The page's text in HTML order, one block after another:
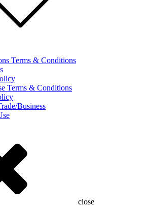
Terms & Conditions
Terms & Conditions
Business
close